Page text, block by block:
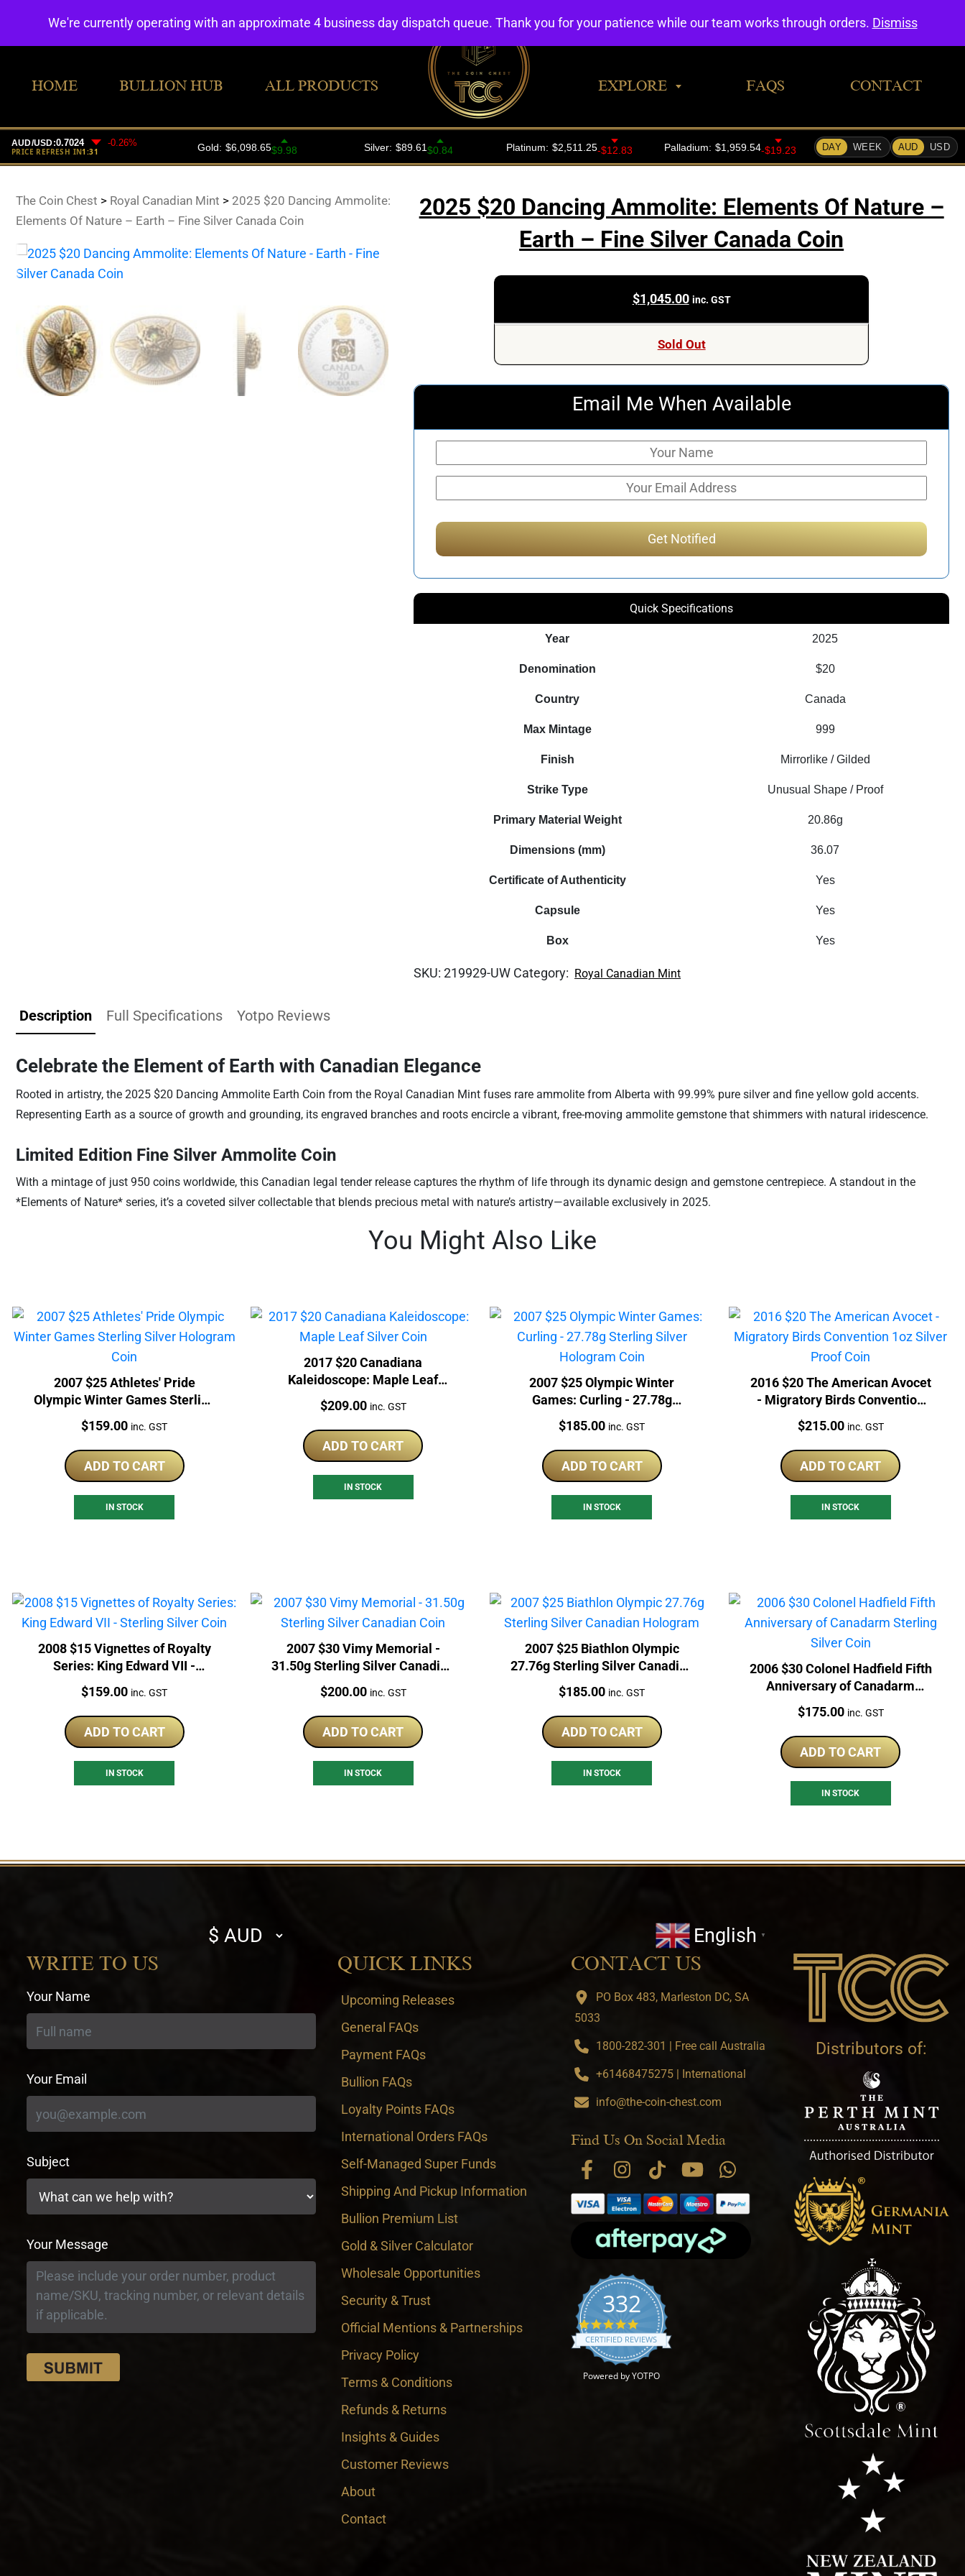
HOME BULLION HUB ALL PRODUCTS EXPLORE FAQS CONTACT
The Coin Chest > Royal Canadian Mint > 2025 $20 Dancing Ammolite:
Elements Of Nature – Earth – Fine Silver Canada Coin
2025 $20 Dancing Ammolite: Elements Of Nature –
Earth – Fine Silver Canada Coin
$1,045.00 inc. GST
Sold Out
Email Me When Available
Quick Specifications
Year 2025
Denomination $20
Country Canada
Max Mintage 999
Finish Mirrorlike / Gilded
Strike Type Unusual Shape / Proof
Primary Material Weight 20.86g
Dimensions (mm) 36.07
Certificate of Authenticity Yes
Capsule Yes
Box Yes
SKU:219929-UW Category: Royal Canadian Mint
Description Full Specifications Yotpo Reviews
Celebrate the Element of Earth with Canadian Elegance
Rooted in artistry, the 2025 $20 Dancing Ammolite Earth Coin from the Royal Canadian Mint fuses rare ammolite from Alberta with 99.99% pure silver and fine yellow gold accents.
Representing Earth as a source of growth and grounding, its engraved branches and roots encircle a vibrant, free-moving ammolite gemstone that shimmers with natural iridescence.
Limited Edition Fine Silver Ammolite Coin
With a mintage of just 950 coins worldwide, this Canadian legal tender release captures the rhythm of life through its dynamic design and gemstone centrepiece. A standout in the
*Elements of Nature* series, it’s a coveted silver collectable that blends precious metal with nature’s artistry—available exclusively in 2025.
You Might Also Like
2007 $25 Athletes' Pride
Olympic Winter Games Sterling
Silver Hologram Coin
Price:
$159.00 inc. GST
ADD TO CART
IN STOCK
2017 $20 Canadiana
Kaleidoscope: Maple Leaf
Price:
$209.00 inc. GST
ADD TO CART
IN STOCK
2007 $25 Olympic Winter
Games: Curling - 27.78g
Sterling Silver Hologram Coin
Price:
$185.00 inc. GST
ADD TO CART
IN STOCK
2016 $20 The American Avocet
- Migratory Birds Convention
1oz Silver Proof Coin
Price:
$215.00 inc. GST
ADD TO CART
IN STOCK
2008 $15 Vignettes of Royalty
Series: King Edward VII -
Sterling Silver Coin
Price:
$159.00 inc. GST
ADD TO CART
IN STOCK
2007 $30 Vimy Memorial -
31.50g Sterling Silver Canadian
Price:
$200.00 inc. GST
ADD TO CART
IN STOCK
2007 $25 Biathlon Olympic
27.76g Sterling Silver Canadian
Price:
$185.00 inc. GST
ADD TO CART
IN STOCK
2006 $30 Colonel Hadfield Fifth
Anniversary of Canadarm
Sterling Silver Coin
Price:
$175.00 inc. GST
ADD TO CART
IN STOCK
Select
currency
English ▼
WRITE TO US
Your Name
Your Email
Subject
Your Message
QUICK LINKS
Upcoming Releases
General FAQs
Payment FAQs
Bullion FAQs
Loyalty Points FAQs
International Orders FAQs
Self-Managed Super Funds
Shipping And Pickup Information
Bullion Premium List
Gold & Silver Calculator
Wholesale Opportunities
Security & Trust
Official Mentions & Partnerships
Privacy Policy
Terms & Conditions
Refunds & Returns
Insights & Guides
Customer Reviews
About
Contact
CONTACT US
PO Box 483, Marleston DC, SA
5033
1800-282-301 | Free call Australia
+61468475275 | International
info@the-coin-chest.com
Find Us On Social Media
332
4.9 star rating
CERTIFIED REVIEWS
Powered by YOTPO
Distributors of:
We're currently operating with an approximate 4 business day dispatch queue. Thank you for your patience while our team works through orders. Dismiss